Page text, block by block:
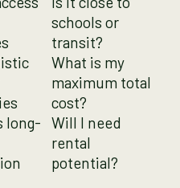
schools or
transit?
What is my
maximum total
cost?
long-
Will I need
rental
potential?